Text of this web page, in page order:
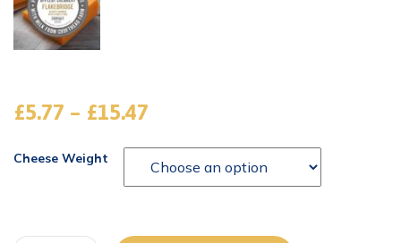
£5.77 – £15.47
Cheese Weight